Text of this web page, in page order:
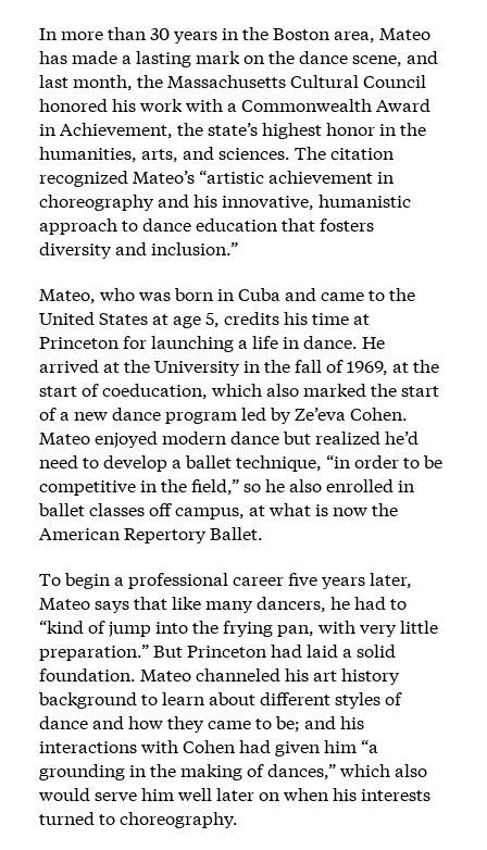
In more than 30 years in the Boston area, Mateo
has made a lasting mark on the dance scene, and
last month, the Massachusetts Cultural Council
honored his work with a Commonwealth Award
in Achievement, the state’s highest honor in the
humanities, arts, and sciences. The citation
recognized Mateo’s “artistic achievement in
choreography and his innovative, humanistic
approach to dance education that fosters
diversity and inclusion.”
Mateo, who was born in Cuba and came to the
United States at age 5, credits his time at
Princeton for launching a life in dance. He
arrived at the University in the fall of 1969, at the
start of coeducation, which also marked the start
of a new dance program led by Ze’eva Cohen.
Mateo enjoyed modern dance but realized he’d
need to develop a ballet technique, “in order to be
competitive in the field,” so he also enrolled in
ballet classes off campus, at what is now the
American Repertory Ballet.
To begin a professional career five years later,
Mateo says that like many dancers, he had to
“kind of jump into the frying pan, with very little
preparation.” But Princeton had laid a solid
foundation. Mateo channeled his art history
background to learn about different styles of
dance and how they came to be; and his
interactions with Cohen had given him “a
grounding in the making of dances,” which also
would serve him well later on when his interests
turned to choreography.